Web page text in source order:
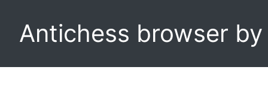
Antichess browser